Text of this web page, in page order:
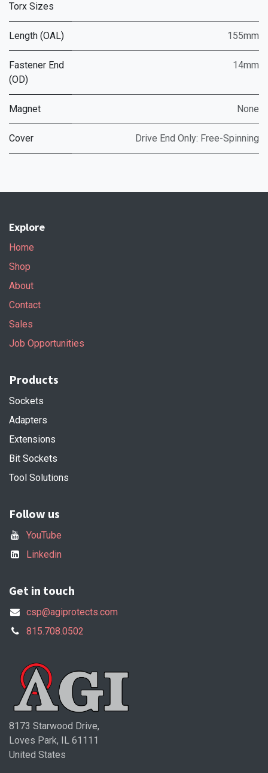
Torx Sizes
Length (OAL) 155mm
Fastener End
(OD)
14mm
Magnet None
Cover Drive End Only: Free-Spinning
Explore
Home
Shop
About
Contact
Sales
Job Opportunities
Products
Sockets
Adapters
Extensions
Bit Sockets
Tool Solutions
Follow us
YouTube
Linkedin
Get in touch
csp@agiprotects.com
815.708.0502
8173 Starwood Drive,
Loves Park, IL 61111
United States